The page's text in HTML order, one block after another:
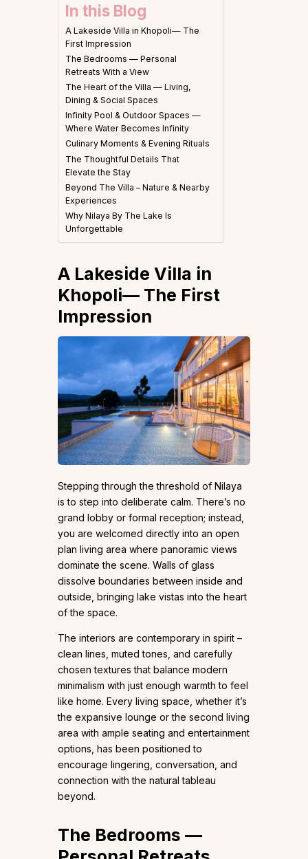
In this Blog
A Lakeside Villa in Khopoli— The
First Impression
The Bedrooms — Personal
Retreats With a View
The Heart of the Villa — Living,
Dining & Social Spaces
Infinity Pool & Outdoor Spaces —
Where Water Becomes Infinity
Culinary Moments & Evening Rituals
The Thoughtful Details That
Elevate the Stay
Beyond The Villa – Nature & Nearby
Experiences
Why Nilaya By The Lake Is
Unforgettable
A Lakeside Villa in
Khopoli— The First
Impression
Stepping through the threshold of Nilaya
is to step into deliberate calm. There’s no
grand lobby or formal reception; instead,
you are welcomed directly into an open
plan living area where panoramic views
dominate the scene. Walls of glass
dissolve boundaries between inside and
outside, bringing lake vistas into the heart
of the space.
The interiors are contemporary in spirit –
clean lines, muted tones, and carefully
chosen textures that balance modern
minimalism with just enough warmth to feel
like home. Every living space, whether it’s
the expansive lounge or the second living
area with ample seating and entertainment
options, has been positioned to
encourage lingering, conversation, and
connection with the natural tableau
beyond.
The Bedrooms —